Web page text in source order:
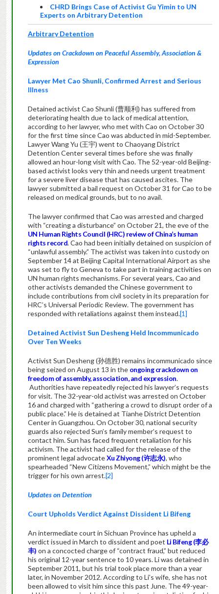
CHRD Brings Case of Activist Gu Yimin to UN
Experts on Arbitrary Detention
Arbitrary Detention
Updates on Crackdown on Peaceful Assembly, Association &
Expression
Lawyer Met Cao Shunli, Confirmed Arrest and Serious
Illness
Detained activist Cao Shunli (曹顺利) has suffered from
deteriorating health due to lack of medical attention,
according to her lawyer, who met with Cao on October 30
for the first time since Cao was abducted in mid-September.
Lawyer Wang Yu (王宇) went to Chaoyang District
Detention Center several times before she was finally
allowed an hour-long visit with Cao. The 52-year-old Beijing-
based activist looks very thin and needs urgent treatment
for a severe liver disease that has caused ascites. The
lawyer submitted a bail request on October 31 for Cao to be
released on medical grounds, but to no avail.
The lawyer confirmed that Cao was arrested and charged
with “creating a disturbance” on October 21, the eve of the
UN Human Rights Council (HRC) review of China’s human
rights record. Cao had been initially detained on suspicion of
“unlawful assembly.” The activist was taken into custody on
September 14 at Beijing Capital International Airport as she
was set to fly to Geneva to take part in training activities on
UN human rights mechanisms. For several years, Cao and
other activists demanded the Chinese government to
include contributions from civil society in its preparation for
HRC’s Universal Periodic Review. The government has
responded with retaliations against them instead.[1]
Detained Activist Sun Desheng Held Incommunicado
Over Ten Weeks
Activist Sun Desheng (孙德胜) remains incommunicado since
being seized on August 13 in the ongoing crackdown on
freedom of assembly, association, and expression.
Authorities have repeatedly rejected his lawyer’s requests
for visit. The 32-year-old activist was arrested on October
16 and charged with “gathering a crowd to disrupt order of a
public place.” He is detained at Tianhe District Detention
Center in Guangzhou. On October 30, national security
guards also rejected Sun’s family member’s request to
contact him. Sun has faced frequent retaliation for his
activism. The activist had called for the release of the
prominent legal advocateXu Zhiyong (许志永), who
spearheaded “New Citizens Movement,” which might be the
trigger for his own arrest.[2]
Updates on Detention
Court Upholds Verdict Against Dissident Li Bifeng
An intermediate court in Sichuan Province has upheld a
verdict issued in March to dissident and poet Li Bifeng (李必
丰) on a concocted charge of “contract fraud,” but reduced
his original 12-year sentence to 10 years. Li was detained in
September 2011, but his trial took place more than a year
later, in November 2012. According to Li’s wife, she has not
been allowed to visit him since this past June. The 49-year-